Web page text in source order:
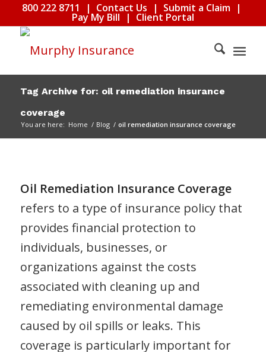
800 222 8711 | Contact Us | Submit a Claim |
Pay My Bill | Client Portal
Tag Archive for: oil remediation insurance
coverage
You are here: Home / Blog / oil remediation insurance coverage
Oil Remediation Insurance Coverage
refers to a type of insurance policy that
provides financial protection to
individuals, businesses, or
organizations against the costs
associated with cleaning up and
remediating environmental damage
caused by oil spills or leaks. This
coverage is particularly important for